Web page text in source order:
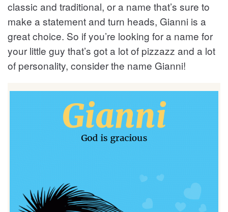
classic and traditional, or a name that’s sure to
make a statement and turn heads, Gianni is a
great choice. So if you’re looking for a name for
your little guy that’s got a lot of pizzazz and a lot
of personality, consider the name Gianni!